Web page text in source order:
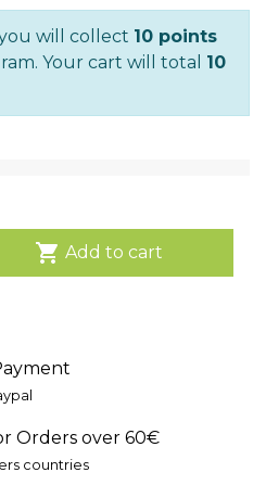
will collect 10 points
Your cart will total 10
shopping_cart Add to cart
Orders over 60€
countries